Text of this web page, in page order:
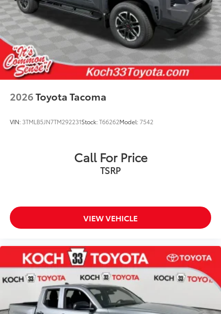
addition to your vehicle
Dealer Installed Accessories do not include any
additional optional accessories customer may choose
to add to vehicle.
2026Toyota Tacoma
VIN: 3TMLB5JN7TM292231Stock:T66262Model:7542
Call For Price
TSRP
VIEW VEHICLE